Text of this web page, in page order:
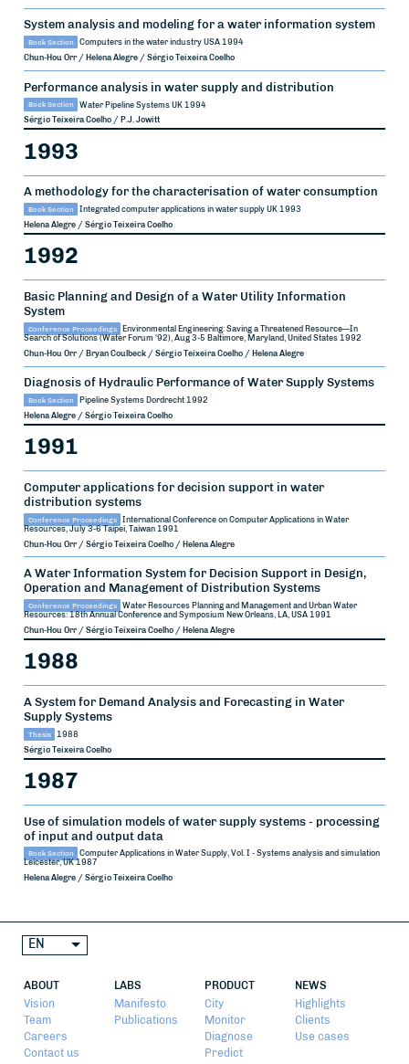
System analysis and modeling for a water information system
Book Section Computers in the water industry USA 1994
Chun-Hou Orr / Helena Alegre / Sérgio Teixeira Coelho
Performance analysis in water supply and distribution
Book Section Water Pipeline Systems UK 1994
Sérgio Teixeira Coelho / P.J. Jowitt
1993
A methodology for the characterisation of water consumption
Book Section Integrated computer applications in water supply UK 1993
Helena Alegre / Sérgio Teixeira Coelho
1992
Basic Planning and Design of a Water Utility Information
System
Conference Proceedings
Environmental Engineering: Saving a Threatened Resource—In
Search of Solutions (Water Forum '92), Aug 3-5 Baltimore, Maryland, United States 1992
Chun-Hou Orr / Bryan Coulbeck / Sérgio Teixeira Coelho / Helena Alegre
Diagnosis of Hydraulic Performance of Water Supply Systems
Book Section Pipeline Systems Dordrecht 1992
Helena Alegre / Sérgio Teixeira Coelho
1991
Computer applications for decision support in water
distribution systems
Conference Proceedings
International Conference on Computer Applications in Water
Resources, July 3-6 Taipei, Taiwan 1991
Chun-Hou Orr / Sérgio Teixeira Coelho / Helena Alegre
A Water Information System for Decision Support in Design,
Operation and Management of Distribution Systems
Conference Proceedings
Water Resources Planning and Management and Urban Water
Resources: 18th Annual Conference and Symposium New Orleans, LA, USA 1991
Chun-Hou Orr / Sérgio Teixeira Coelho / Helena Alegre
1988
A System for Demand Analysis and Forecasting in Water
Supply Systems
Thesis
1988
Sérgio Teixeira Coelho
1987
Use of simulation models of water supply systems - processing
of input and output data
Book Section
Computer Applications in Water Supply, Vol. I - Systems analysis and simulation
Leicester, UK 1987
Helena Alegre / Sérgio Teixeira Coelho
EN
ABOUT
Vision
Team
Careers
Contact us
LABS
Manifesto
Publications
PRODUCT
City
Monitor
Diagnose
Predict
NEWS
Highlights
Clients
Use cases